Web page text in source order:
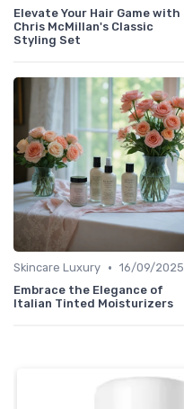
Elevate Your Hair Game with
Chris McMillan's Classic
Styling Set
Skincare Luxury • 16/09/2025
Embrace the Elegance of
Italian Tinted Moisturizers